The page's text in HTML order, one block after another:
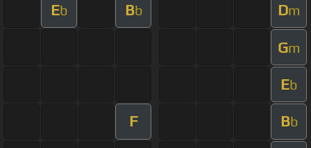
Eb Bb Dm
Gm
Eb
F Bb